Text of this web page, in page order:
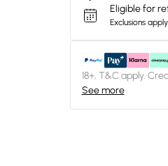
Eligible for
Exclusions
18+, T&C apply.
See more